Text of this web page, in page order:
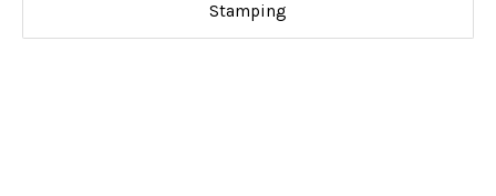
Stamping